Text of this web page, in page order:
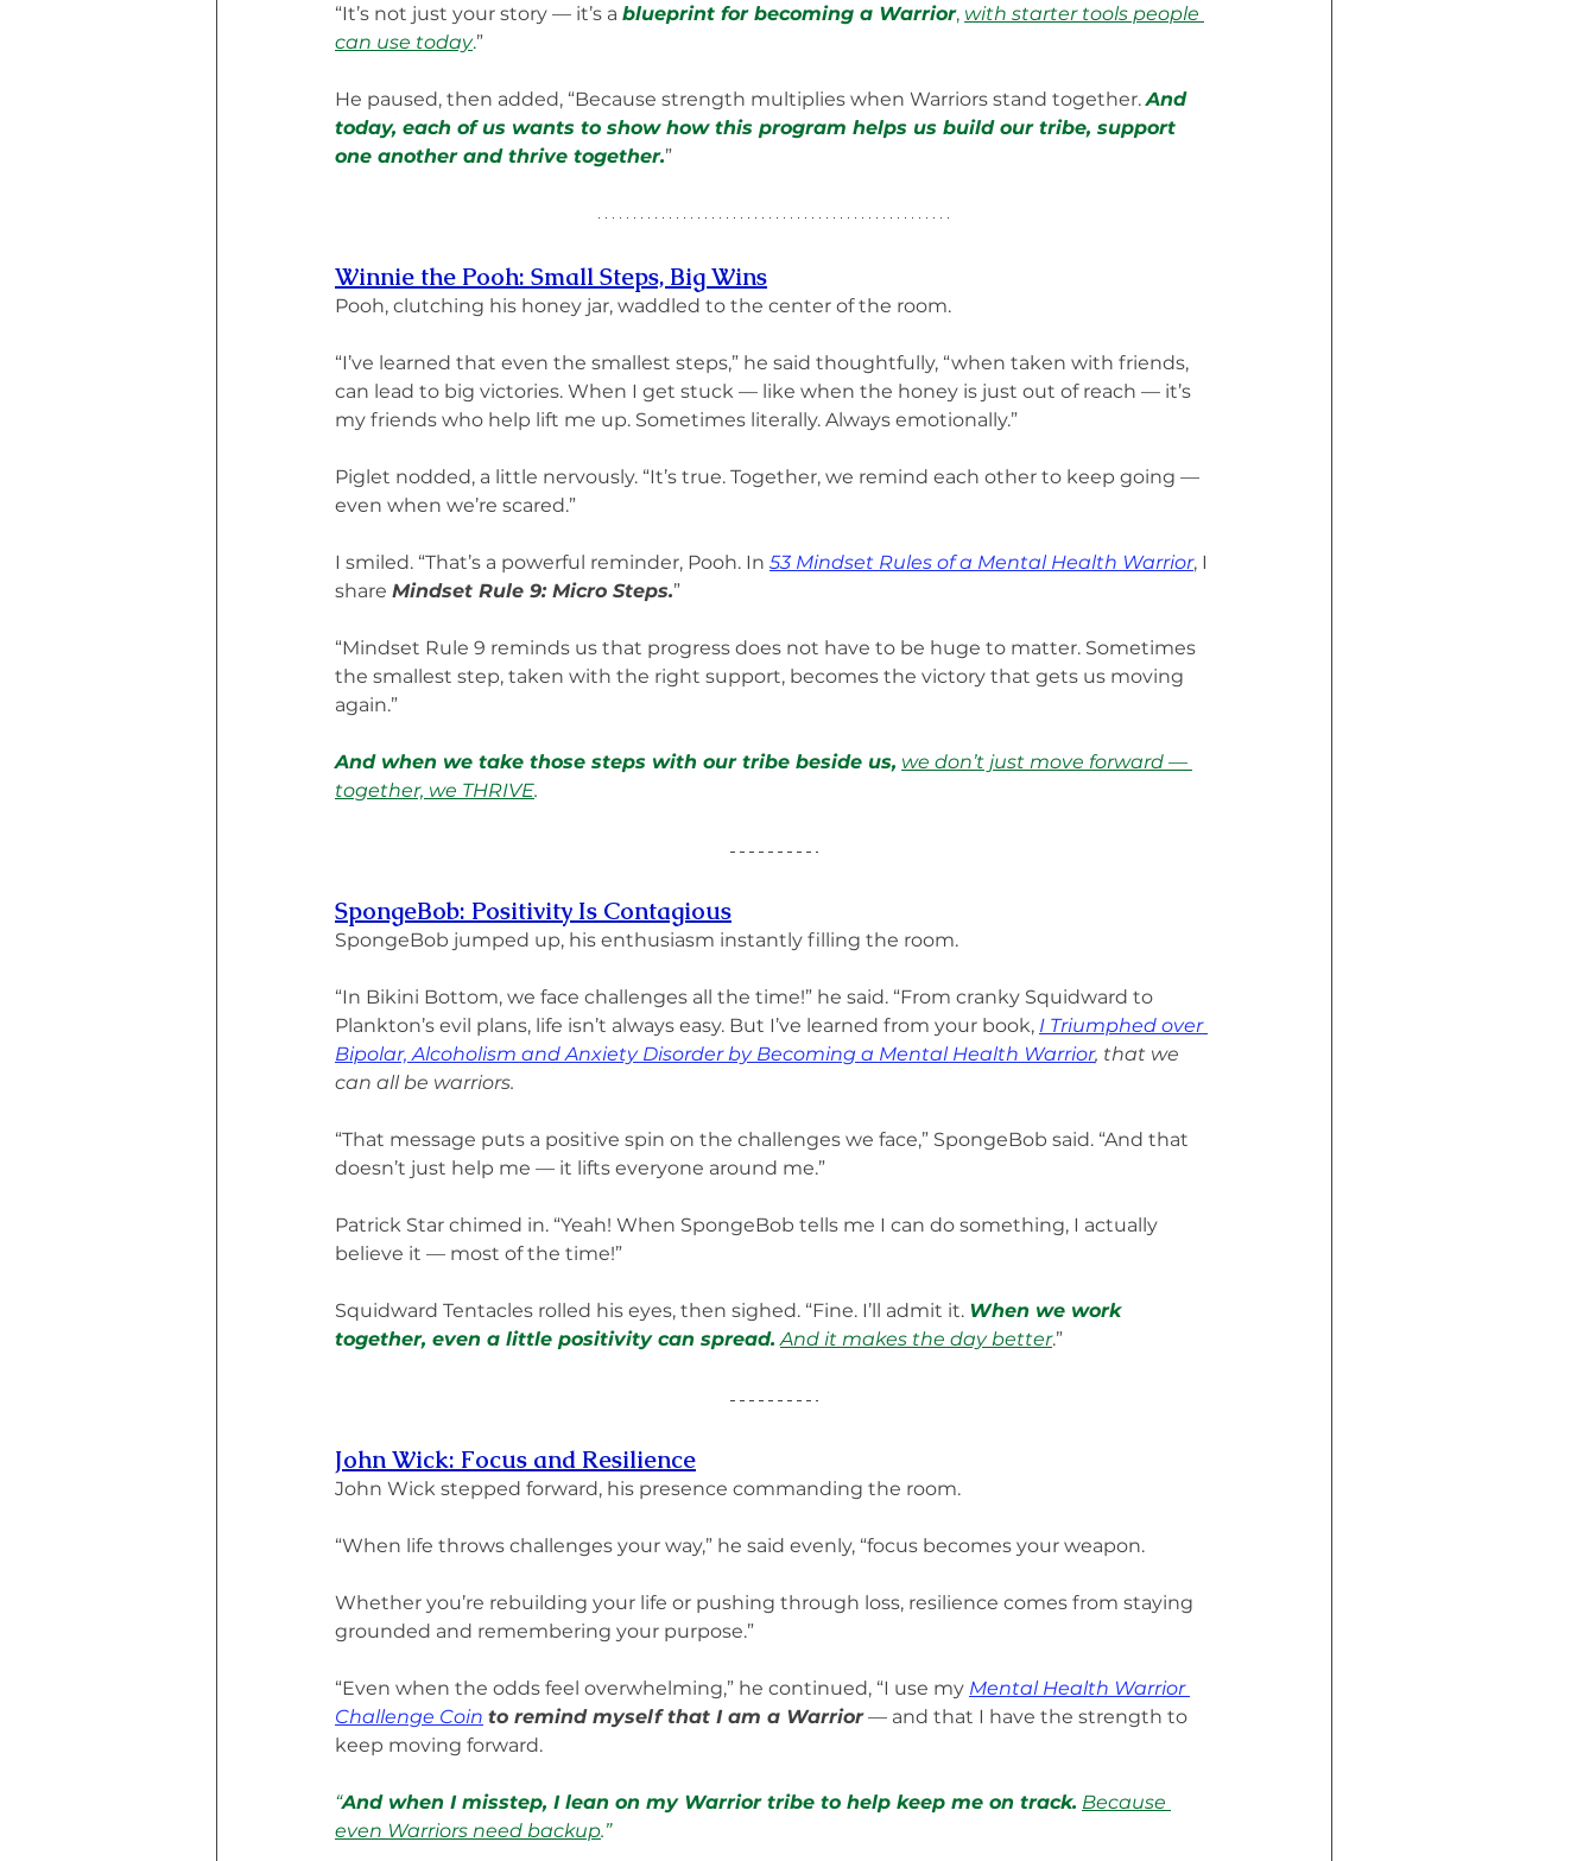
“It’s not just your story — it’s a blueprint for becoming a Warrior, with starter tools people
can use today.”
He paused, then added, “Because strength multiplies when Warriors stand together. And
today, each of us wants to show how this program helps us build our tribe, support
one another and thrive together.”
Winnie the Pooh: Small Steps, Big Wins
Pooh, clutching his honey jar, waddled to the center of the room.
“I’ve learned that even the smallest steps,” he said thoughtfully, “when taken with friends,
can lead to big victories. When I get stuck — like when the honey is just out of reach — it’s
my friends who help lift me up. Sometimes literally. Always emotionally.”
Piglet nodded, a little nervously. “It’s true. Together, we remind each other to keep going —
even when we’re scared.”
I smiled. “That’s a powerful reminder, Pooh. In 53 Mindset Rules of a Mental Health Warrior, I
share Mindset Rule 9: Micro Steps.”
“Mindset Rule 9 reminds us that progress does not have to be huge to matter. Sometimes
the smallest step, taken with the right support, becomes the victory that gets us moving
again.”
And when we take those steps with our tribe beside us, we don’t just move forward —
together, we THRIVE.
SpongeBob: Positivity Is Contagious
SpongeBob jumped up, his enthusiasm instantly filling the room.
“In Bikini Bottom, we face challenges all the time!” he said. “From cranky Squidward to
Plankton’s evil plans, life isn’t always easy. But I’ve learned from your book, I Triumphed over
Bipolar, Alcoholism and Anxiety Disorder by Becoming a Mental Health Warrior, that we
can all be warriors.
“That message puts a positive spin on the challenges we face,” SpongeBob said. “And that
doesn’t just help me — it lifts everyone around me.”
Patrick Star chimed in. “Yeah! When SpongeBob tells me I can do something, I actually
believe it — most of the time!”
Squidward Tentacles rolled his eyes, then sighed. “Fine. I’ll admit it. When we work
together, even a little positivity can spread. And it makes the day better.”
John Wick: Focus and Resilience
John Wick stepped forward, his presence commanding the room.
“When life throws challenges your way,” he said evenly, “focus becomes your weapon.
Whether you’re rebuilding your life or pushing through loss, resilience comes from staying
grounded and remembering your purpose.”
“Even when the odds feel overwhelming,” he continued, “I use my Mental Health Warrior
Challenge Coin to remind myself that I am a Warrior — and that I have the strength to
keep moving forward.
“And when I misstep, I lean on my Warrior tribe to help keep me on track. Because
even Warriors need backup.”